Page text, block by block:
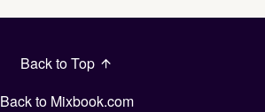
Back to Top
Back to Mixbook.com